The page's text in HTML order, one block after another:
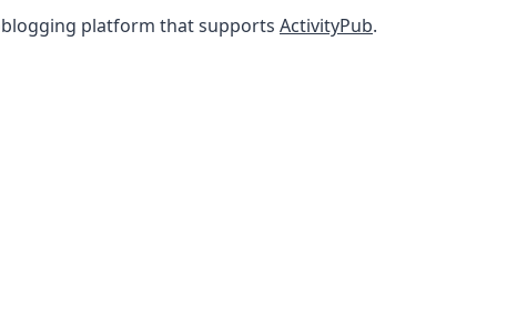
platform that supports ActivityPub.